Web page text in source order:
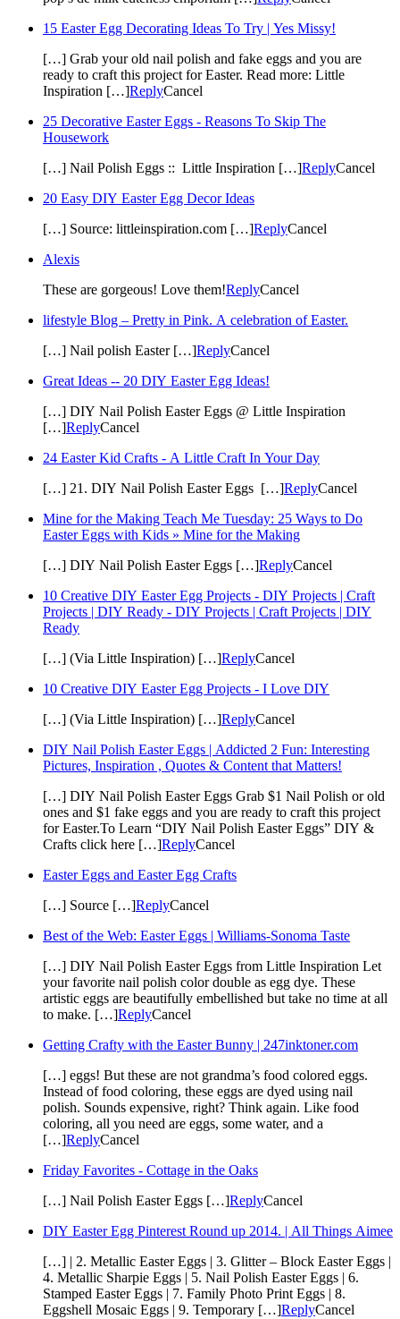
15 Easter Egg Decorating Ideas To Try | Yes Missy!
[…] Grab your old nail polish and fake eggs and you are
ready to craft this project for Easter. Read more: Little
Inspiration […]ReplyCancel
25 Decorative Easter Eggs - Reasons To Skip The
Housework
[…] Nail Polish Eggs :: Little Inspiration […]ReplyCancel
20 Easy DIY Easter Egg Decor Ideas
[…] Source: littleinspiration.com […]ReplyCancel
Alexis
These are gorgeous! Love them!ReplyCancel
lifestyle Blog – Pretty in Pink. A celebration of Easter.
[…] Nail polish Easter […]ReplyCancel
Great Ideas -- 20 DIY Easter Egg Ideas!
[…] DIY Nail Polish Easter Eggs @ Little Inspiration
[…]ReplyCancel
24 Easter Kid Crafts - A Little Craft In Your Day
[…] 21. DIY Nail Polish Easter Eggs […]ReplyCancel
Mine for the Making Teach Me Tuesday: 25 Ways to Do
Easter Eggs with Kids » Mine for the Making
[…] DIY Nail Polish Easter Eggs […]ReplyCancel
10 Creative DIY Easter Egg Projects - DIY Projects | Craft
Projects | DIY Ready - DIY Projects | Craft Projects | DIY
Ready
[…] (Via Little Inspiration) […]ReplyCancel
10 Creative DIY Easter Egg Projects - I Love DIY
[…] (Via Little Inspiration) […]ReplyCancel
DIY Nail Polish Easter Eggs | Addicted 2 Fun: Interesting
Pictures, Inspiration , Quotes & Content that Matters!
[…] DIY Nail Polish Easter Eggs Grab $1 Nail Polish or old
ones and $1 fake eggs and you are ready to craft this project
for Easter.To Learn “DIY Nail Polish Easter Eggs” DIY &
Crafts click here […]ReplyCancel
Easter Eggs and Easter Egg Crafts
[…] Source […]ReplyCancel
Best of the Web: Easter Eggs | Williams-Sonoma Taste
[…] DIY Nail Polish Easter Eggs from Little Inspiration Let
your favorite nail polish color double as egg dye. These
artistic eggs are beautifully embellished but take no time at all
to make. […]ReplyCancel
Getting Crafty with the Easter Bunny | 247inktoner.com
[…] eggs! But these are not grandma’s food colored eggs.
Instead of food coloring, these eggs are dyed using nail
polish. Sounds expensive, right? Think again. Like food
coloring, all you need are eggs, some water, and a
[…]ReplyCancel
Friday Favorites - Cottage in the Oaks
[…] Nail Polish Easter Eggs […]ReplyCancel
DIY Easter Egg Pinterest Round up 2014. | All Things Aimee
[…] | 2. Metallic Easter Eggs | 3. Glitter – Block Easter Eggs |
4. Metallic Sharpie Eggs | 5. Nail Polish Easter Eggs | 6.
Stamped Easter Eggs | 7. Family Photo Print Eggs | 8.
Eggshell Mosaic Eggs | 9. Temporary […]ReplyCancel